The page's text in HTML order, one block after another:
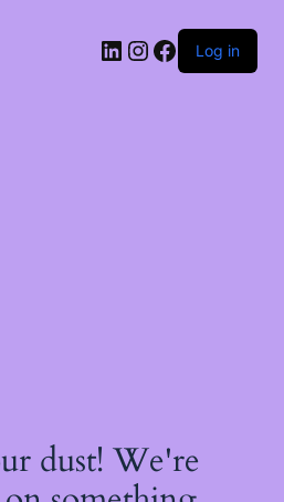
LinkedIn
Instagram
Facebook
Log in
dust! We're